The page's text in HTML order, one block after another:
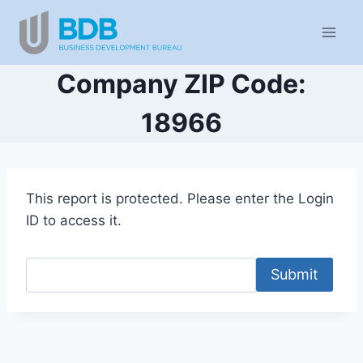
content
Company ZIP Code:
18966
This report is protected. Please enter the Login
ID to access it.
Submit